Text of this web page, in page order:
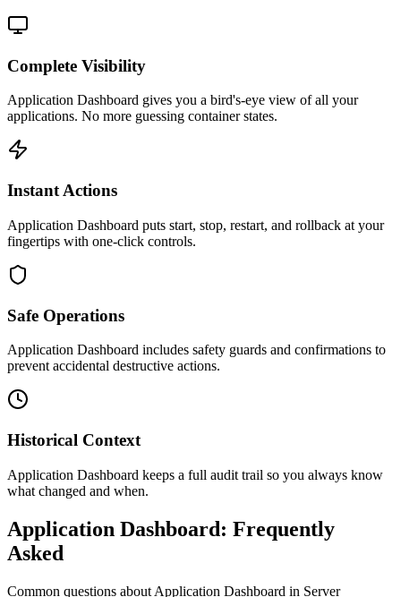
Complete Visibility
Application Dashboard gives you a bird's-eye view of all your
applications. No more guessing container states.
Instant Actions
Application Dashboard puts start, stop, restart, and rollback at your
fingertips with one-click controls.
Safe Operations
Application Dashboard includes safety guards and confirmations to
prevent accidental destructive actions.
Historical Context
Application Dashboard keeps a full audit trail so you always know
what changed and when.
Application Dashboard: Frequently
Asked
Common questions about Application Dashboard in Server